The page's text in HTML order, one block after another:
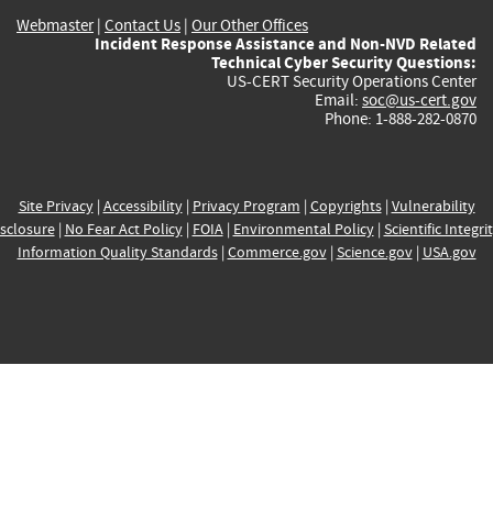
Webmaster| Contact Us | Our Other Offices
Incident Response Assistance and Non-NVD Related
Technical Cyber Security Questions:
US-CERT Security Operations Center
Email: soc@us-cert.gov
Phone: 1-888-282-0870
Site Privacy| Accessibility| Privacy Program | Copyrights| Vulnerability
| No Fear Act Policy| FOIA| Environmental Policy| Scientific
Information Quality Standards| Commerce.gov| Science.gov| USA.gov